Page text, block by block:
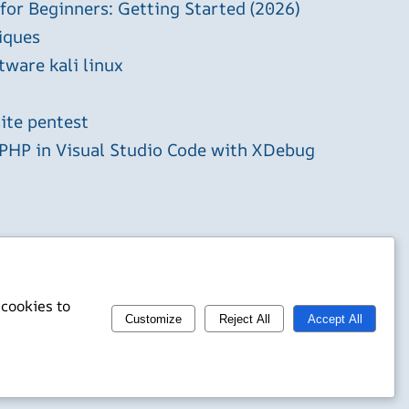
Beginners: Getting Started (2026)
kali linux
pentest
in Visual Studio Code with XDebug
to
Customize Reject All Accept All